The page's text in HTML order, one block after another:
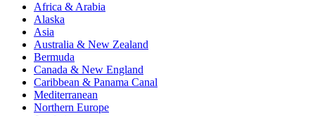
Africa & Arabia
Alaska
Asia
Australia & New Zealand
Bermuda
Canada & New England
Caribbean & Panama Canal
Mediterranean
Northern Europe